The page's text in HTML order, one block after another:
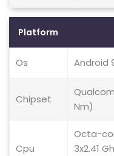
Platform
Os Android
Chipset
Nm)
Cpu
Octa-
3x2.41